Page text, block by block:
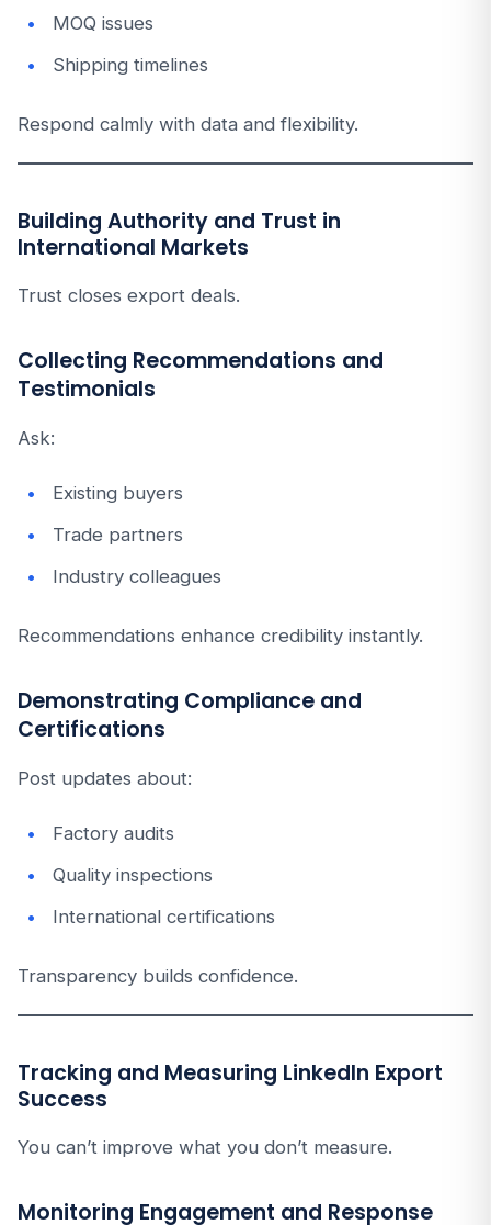
MOQ issues
Shipping timelines
Respond calmly with data and flexibility.
Building Authority and Trust in
International Markets
Trust closes export deals.
Collecting Recommendations and
Testimonials
Ask:
Existing buyers
Trade partners
Industry colleagues
Recommendations enhance credibility instantly.
Demonstrating Compliance and
Certifications
Post updates about:
Factory audits
Quality inspections
International certifications
Transparency builds confidence.
Tracking and Measuring LinkedIn Export
Success
You can’t improve what you don’t measure.
Monitoring Engagement and Response